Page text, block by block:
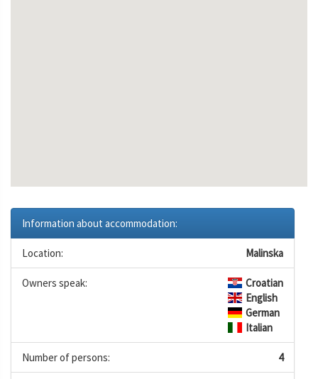
Information about accommodation:
Location: Malinska
Owners speak:
Croatian
English
German
Italian
Number of persons: 4